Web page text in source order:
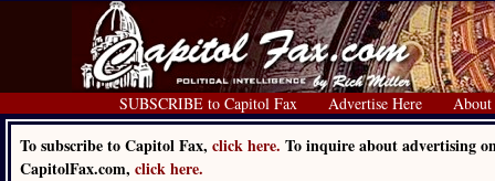
SUBSCRIBE to Capitol Fax Advertise Here About
To subscribe to Capitol Fax, click here. To inquire about advertising
CapitolFax.com, click here.